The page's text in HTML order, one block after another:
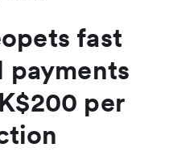
fast
payments
per